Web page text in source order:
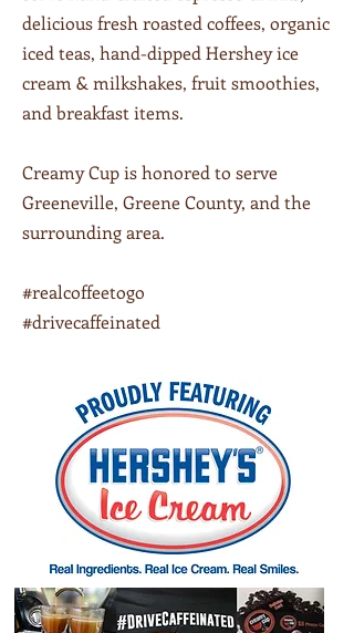
delicious fresh roasted coffees, organic
iced teas, hand-dipped Hershey ice
cream & milkshakes, fruit smoothies,
and breakfast items.
Creamy Cup is honored to serve
Greeneville, Greene County, and the
surrounding area.
#realcoffeetogo
#drivecaffeinated